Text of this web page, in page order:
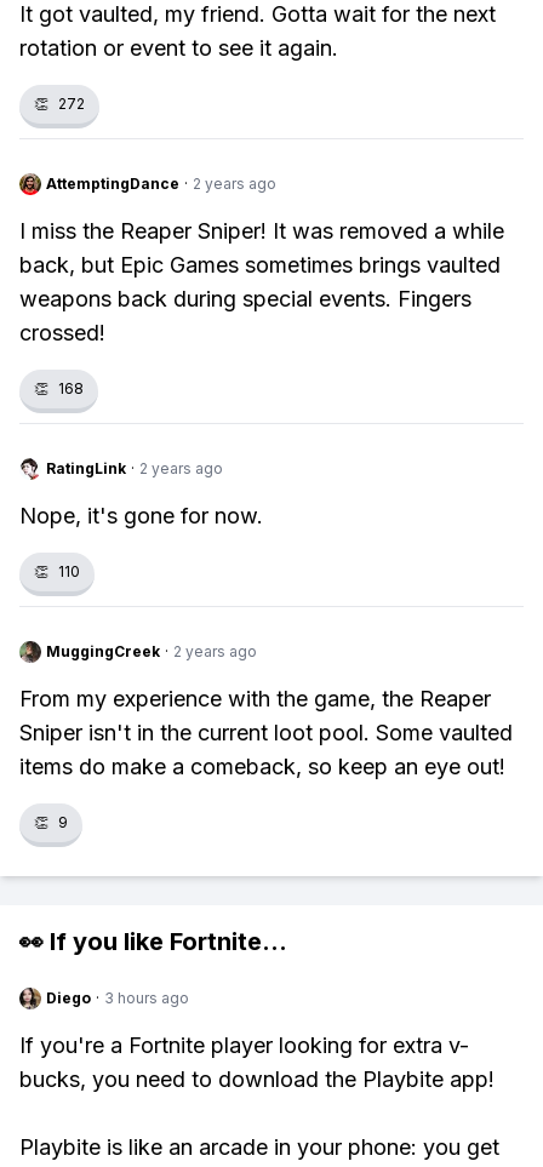
It got vaulted, my friend. Gotta wait for the next
rotation or event to see it again.
👏 272
AttemptingDance · 2 years ago
I miss the Reaper Sniper! It was removed a while
back, but Epic Games sometimes brings vaulted
weapons back during special events. Fingers
crossed!
👏 168
RatingLink · 2 years ago
Nope, it's gone for now.
👏 110
MuggingCreek · 2 years ago
From my experience with the game, the Reaper
Sniper isn't in the current loot pool. Some vaulted
items do make a comeback, so keep an eye out!
👏 9
👀 If you like Fortnite...
Diego · 3 hours ago
If you're a Fortnite player looking for extra v-
bucks, you need to download the Playbite app!
Playbite is like an arcade in your phone: you get